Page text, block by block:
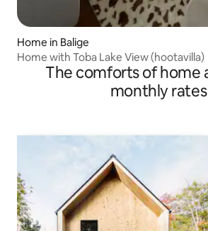
Home in Balige
Home with Toba Lake View (hootavilla)
The comforts of home
monthly rates